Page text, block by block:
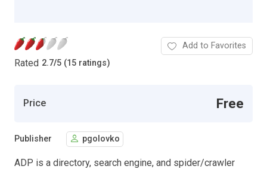
Rated 2.7/5 (15 ratings)
Add to Favorites
Price Free
Publisher pgolovko
ADP is a directory, search engine, and spider/crawler